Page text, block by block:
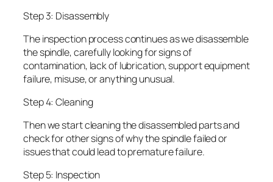
Step 3: Disassembly
The inspection process continues as we disassemble
the spindle, carefully looking for signs of
contamination, lack of lubrication, support equipment
failure, misuse, or anything unusual.
Step 4: Cleaning
Then we start cleaning the disassembled parts and
check for other signs of why the spindle failed or
issues that could lead to premature failure.
Step 5: Inspection